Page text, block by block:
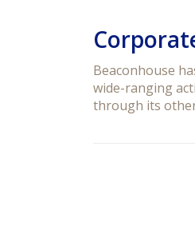
Beaconhouse
wide-ranging
through its